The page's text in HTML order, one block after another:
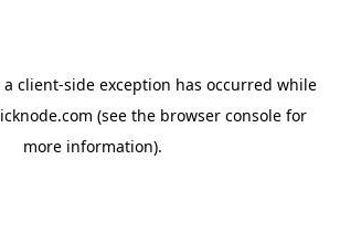
client-side exception has occurred while
(see the browser consolefor
more information).